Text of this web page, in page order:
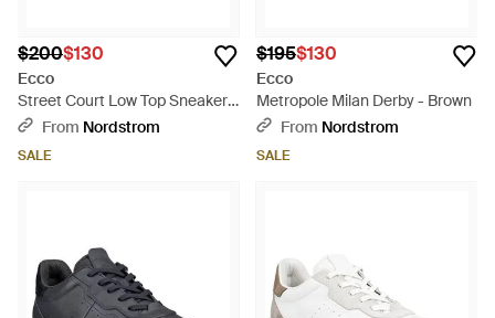
$200$130
Ecco
Street Court Low Top Sneaker -
WhiteFrom Nordstrom
SALE
$195$130
Ecco
Metropole Milan Derby - Brown
From Nordstrom
SALE